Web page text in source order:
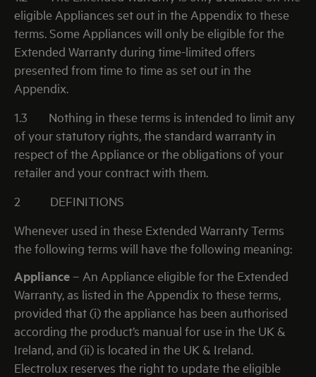
eligible Appliances set out in the Appendix to these
terms. Some Appliances will only be eligible for the
Extended Warranty during time-limited offers
presented from time to time as set out in the
Appendix.
1.3
Nothing in these terms is intended to limit any
of your statutory rights, the standard warranty in
respect of the Appliance or the obligations of your
retailer and your contract with them.
2
DEFINITIONS
Whenever used in these Extended Warranty Terms
the following terms will have the following meaning:
Appliance – An Appliance eligible for the Extended
Warranty, as listed in the Appendix to these terms,
provided that (i) the appliance has been authorised
according the product’s manual for use in the UK &
Ireland, and (ii) is located in the UK & Ireland.
Electrolux reserves the right to update the eligible